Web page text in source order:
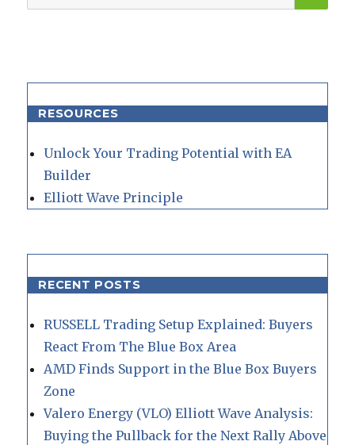
for:
RESOURCES
Unlock Your Trading Potential with EA
Builder
Elliott Wave Principle
RECENT POSTS
RUSSELL Trading Setup Explained: Buyers
React From The Blue Box Area
AMD Finds Support in the Blue Box Buyers
Zone
Valero Energy (VLO) Elliott Wave Analysis:
Buying the Pullback for the Next Rally Above